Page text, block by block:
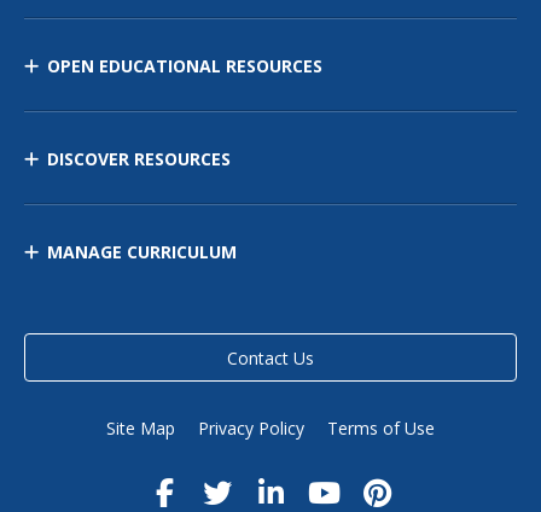
OPEN EDUCATIONAL RESOURCES
DISCOVER RESOURCES
MANAGE CURRICULUM
Contact Us
Site Map Privacy Policy Terms of Use